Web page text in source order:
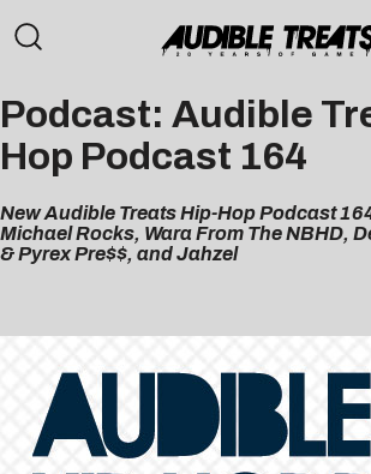
Podcast: Audible
Hop Podcast 164
New Audible Treats Hip-Hop Podcast
Michael Rocks, Wara From The NBHD,
& Pyrex Pre$$, and Jahzel